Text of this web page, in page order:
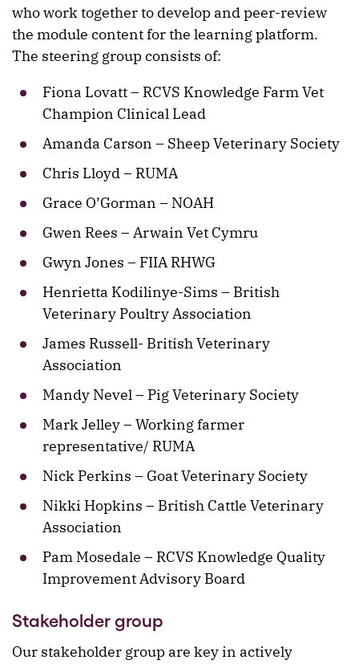
who work together to develop and peer-review
the module content for the learning platform.
The steering group consists of:
Fiona Lovatt – RCVS Knowledge Farm Vet
Champion Clinical Lead
Amanda Carson – Sheep Veterinary Society
Chris Lloyd – RUMA
Grace O’Gorman – NOAH
Gwen Rees – Arwain Vet Cymru
Gwyn Jones – FIIA RHWG
Henrietta Kodilinye-Sims – British
Veterinary Poultry Association
James Russell- British Veterinary
Association
Mandy Nevel – Pig Veterinary Society
Mark Jelley – Working farmer
representative/ RUMA
Nick Perkins – Goat Veterinary Society
Nikki Hopkins – British Cattle Veterinary
Association
Pam Mosedale – RCVS Knowledge Quality
Improvement Advisory Board
Stakeholder group
Our stakeholder group are key in actively